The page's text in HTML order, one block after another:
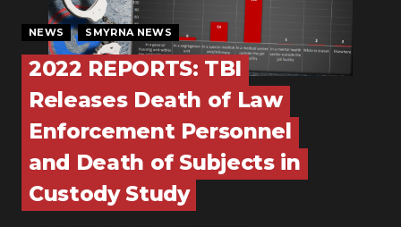
SECTIONS
ON-AIR
PODCASTS
ABOUT
SUBMIT
NEWS SMYRNA NEWS
2022 REPORTS: TBI
Releases Death of Law
Enforcement Personnel
and Death of Subjects in
Custody Study